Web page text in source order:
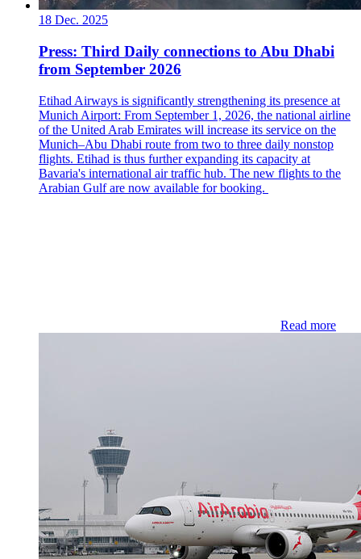
18 Dec. 2025
Press: Third Daily connections to Abu Dhabi
from September 2026
Etihad Airways is significantly strengthening its presence at
Munich Airport: From September 1, 2026, the national airline
of the United Arab Emirates will increase its service on the
Munich–Abu Dhabi route from two to three daily nonstop
flights. Etihad is thus further expanding its capacity at
Bavaria's international air traffic hub. The new flights to the
Arabian Gulf are now available for booking.
Read more